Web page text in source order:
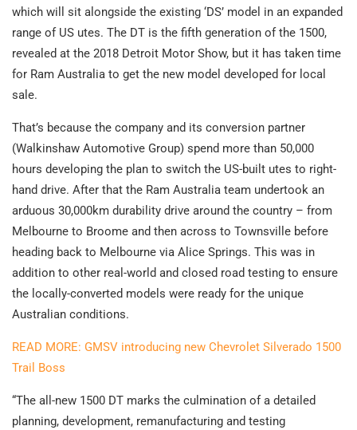
which will sit alongside the existing ‘DS’ model in an expanded
range of US utes. The DT is the fifth generation of the 1500,
revealed at the 2018 Detroit Motor Show, but it has taken time
for Ram Australia to get the new model developed for local
sale.
That’s because the company and its conversion partner
(Walkinshaw Automotive Group) spend more than 50,000
hours developing the plan to switch the US-built utes to right-
hand drive. After that the Ram Australia team undertook an
arduous 30,000km durability drive around the country – from
Melbourne to Broome and then across to Townsville before
heading back to Melbourne via Alice Springs. This was in
addition to other real-world and closed road testing to ensure
the locally-converted models were ready for the unique
Australian conditions.
READ MORE: GMSV introducing new Chevrolet Silverado 1500
Trail Boss
“The all-new 1500 DT marks the culmination of a detailed
planning, development, remanufacturing and testing